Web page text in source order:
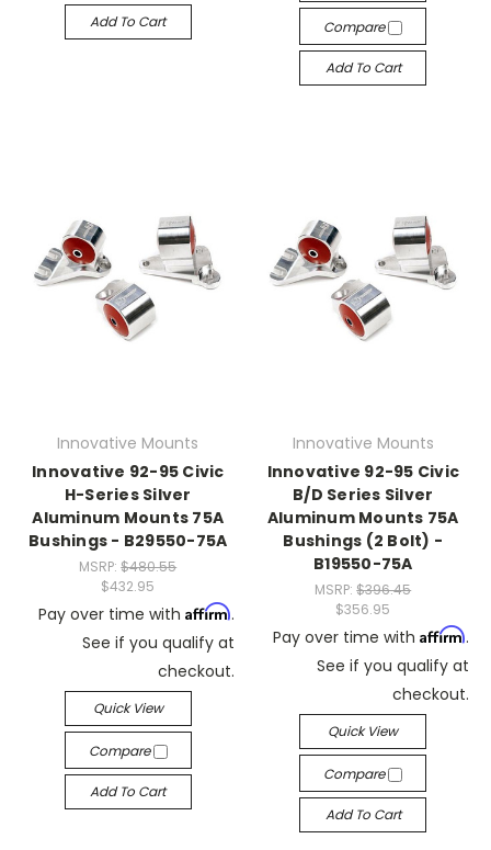
Add To Cart Compare
Add To Cart
Innovative Mounts
Innovative 92-95 Civic
H-Series Silver
Aluminum Mounts 75A
Bushings - B29550-75A
MSRP:$480.55
$432.95
Pay over time with Affirm.
See if you qualify at
checkout.
Quick View
Compare
Add To Cart
Innovative Mounts
Innovative 92-95 Civic
B/D Series Silver
Aluminum Mounts 75A
Bushings (2 Bolt) -
B19550-75A
MSRP:$396.45
$356.95
Pay over time with Affirm.
See if you qualify at
checkout.
Quick View
Compare
Add To Cart